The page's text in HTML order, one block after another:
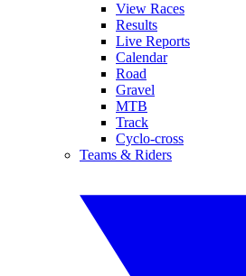
View Races
Results
Live Reports
Calendar
Road
Gravel
MTB
Track
Cyclo-cross
Teams & Riders